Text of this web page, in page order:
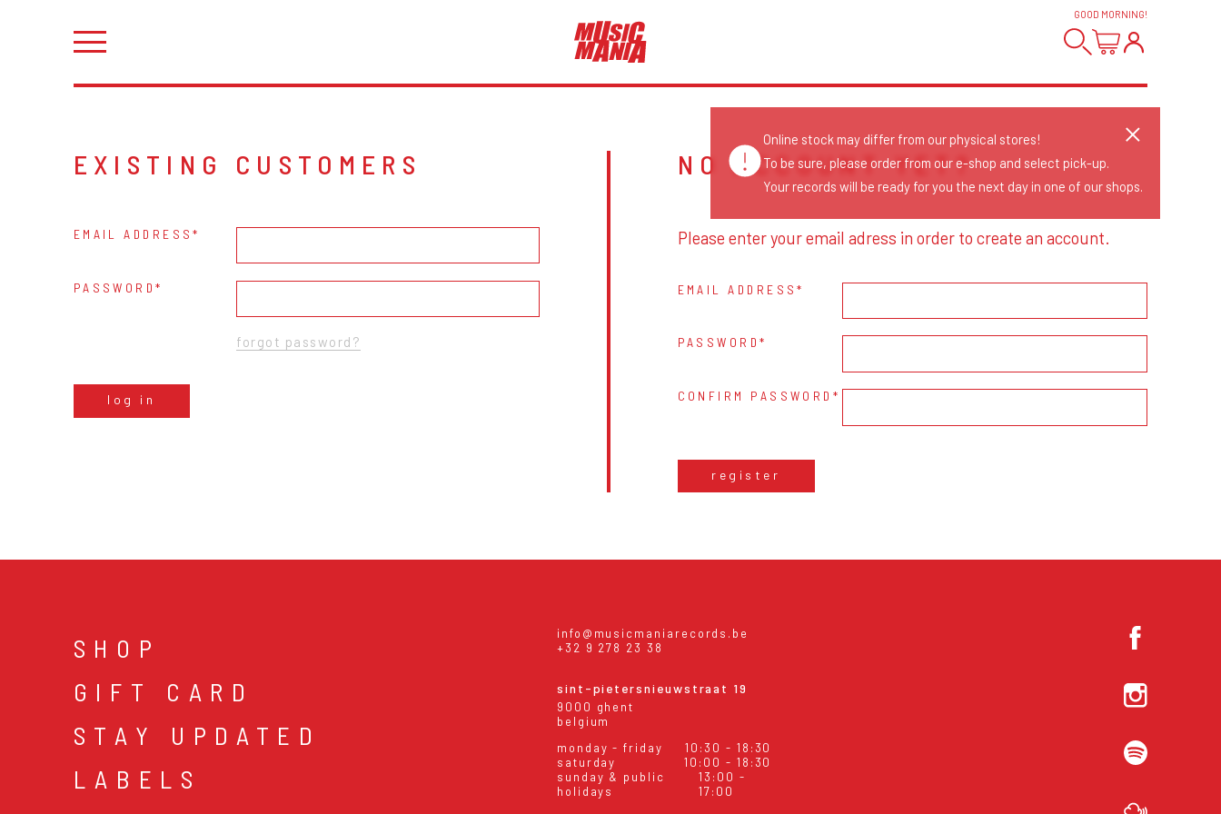
GOOD MORNING!
EXISTING CUSTOMERS
EMAIL ADDRESS
PASSWORD
forgot password?
log in
NO ACCOUNT YET?
Please enter your email adress in order to create an account.
EMAIL ADDRESS
PASSWORD
CONFIRM PASSWORD
register
SHOP
GIFT CARD
STAY UPDATED
LABELS
info@musicmaniarecords.be
+32 9 278 23 38
sint-pietersnieuwstraat 19
9000 ghent
belgium
monday - friday
10:30 - 18:30
saturday
10:00 - 18:30
sunday & public
holidays
13:00 -
17:00
Online stock may differ from our physical stores!
To be sure, please order from our e-shop and select pick-up.
Your records will be ready for you the next day in one of our shops.